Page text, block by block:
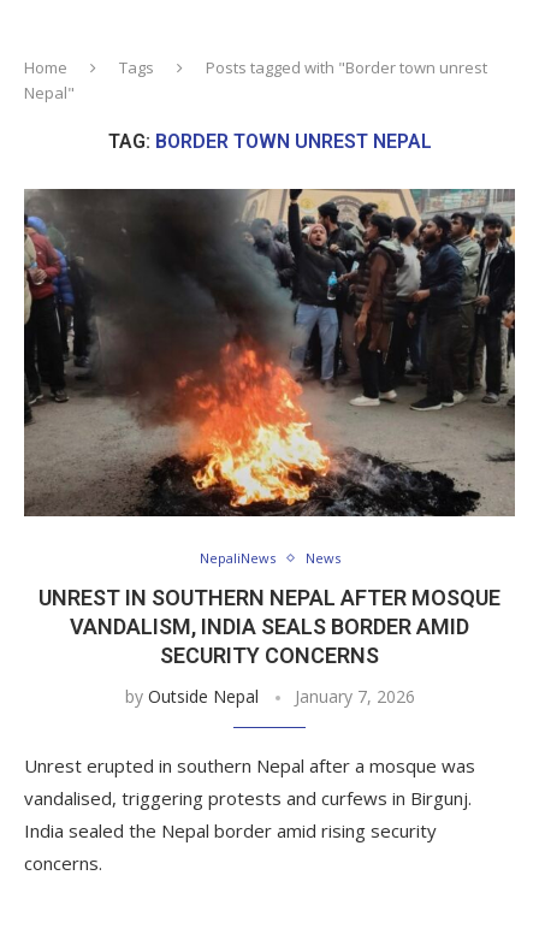
Home Tags
Posts tagged with "Border town unrest
Nepal"
TAG: BORDER TOWN UNREST NEPAL
NepaliNews News
UNREST IN SOUTHERN NEPAL AFTER MOSQUE
VANDALISM, INDIA SEALS BORDER AMID
SECURITY CONCERNS
by Outside Nepal January 7, 2026
Unrest erupted in southern Nepal after a mosque was
vandalised, triggering protests and curfews in Birgunj.
India sealed the Nepal border amid rising security
concerns.